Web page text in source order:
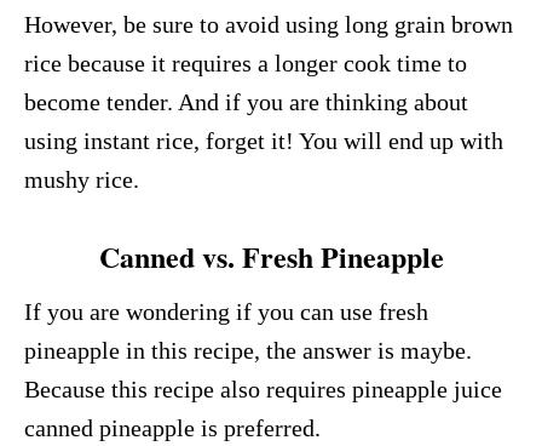
However, be sure to avoid using long grain brown
rice because it requires a longer cook time to
become tender. And if you are thinking about
using instant rice, forget it! You will end up with
mushy rice.
Canned vs. Fresh Pineapple
If you are wondering if you can use fresh
pineapple in this recipe, the answer is maybe.
Because this recipe also requires pineapple juice
canned pineapple is preferred.